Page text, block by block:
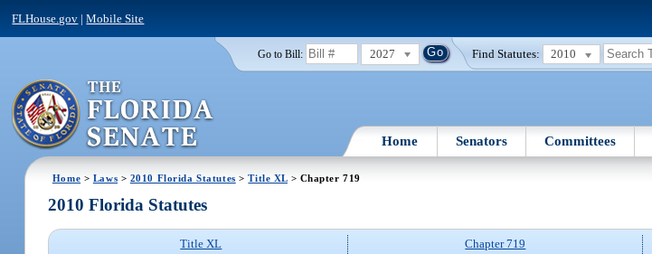
FLHouse.gov |Mobile Site
Go to Bill: 2027 Find Statutes: 2010
Home Senators Committees
Home > Laws > 2010 Florida Statutes >Title XL> Chapter 719
2010 Florida Statutes
Title XL
Chapter 719